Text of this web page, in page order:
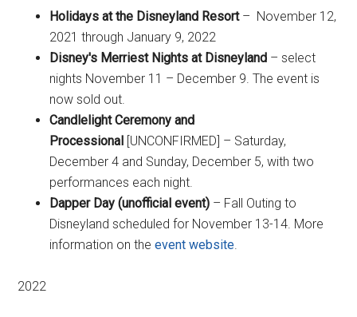
Holidays at the Disneyland Resort– November 12,
2021 through January 9, 2022
Disney's Merriest Nights at Disneyland – select
nights November 11 – December 9. The event is
now sold out.
Candlelight Ceremony and
Processional [UNCONFIRMED] – Saturday,
December 4 and Sunday, December 5, with two
performances each night.
Dapper Day (unofficial event) – Fall Outing to
Disneyland scheduled for November 13-14. More
information on theevent website.
2022